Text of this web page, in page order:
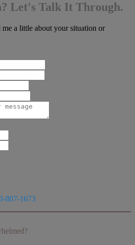
Let's Talk It Through.
a little about your situation or
807-1673